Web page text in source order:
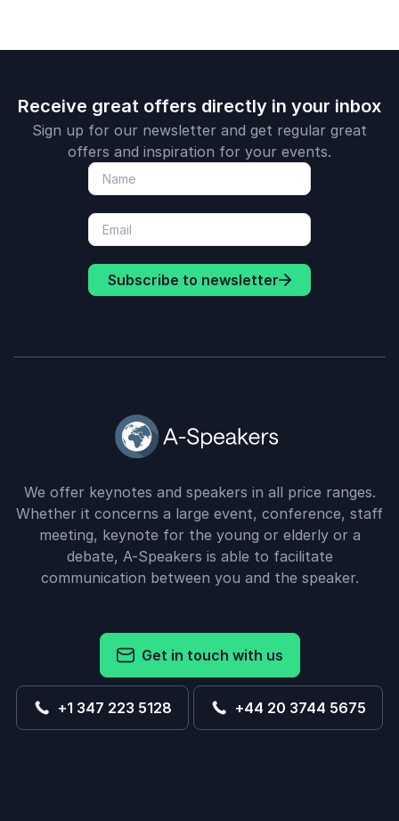
Receive great offers directly in your inbox
Sign up for our newsletter and get regular great
offers and inspiration for your events.
Subscribe to newsletter
We offer keynotes and speakers in all price ranges.
Whether it concerns a large event, conference, staff
meeting, keynote for the young or elderly or a
debate, A-Speakers is able to facilitate
communication between you and the speaker.
Get in touch with us
+1 347 223 5128 +44 20 3744 5675